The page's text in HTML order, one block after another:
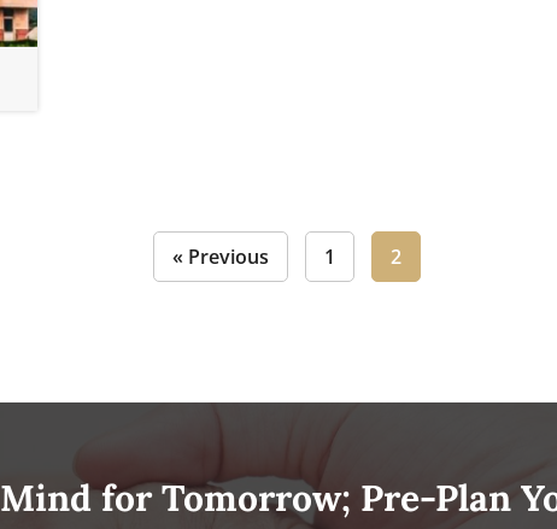
« Previous 1 2
for Tomorrow; Pre-Plan